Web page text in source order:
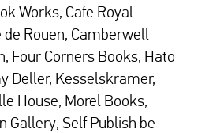
Works, Cafe Royal
de Rouen, Camberwell
Four Corners Books, Hato
Deller, Kesselskramer,
House, Morel Books,
Gallery, Self Publish be